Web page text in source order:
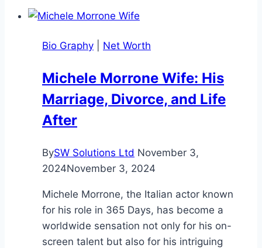
Bio Graphy Net Worth
Michele Morrone Wife: His
Marriage, Divorce, and Life
After
BySW Solutions Ltd November 3,
2024November 3, 2024
Michele Morrone, the Italian actor known
for his role in 365 Days, has become a
worldwide sensation not only for his on-
screen talent but also for his intriguing